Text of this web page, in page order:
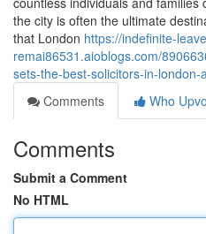
the city is often the ultimate
that London https://indefinite-
remai86531.aioblogs.com/
sets-the-best-solicitors-in-
Comments
Who
Comments
Submit a Comment
No HTML